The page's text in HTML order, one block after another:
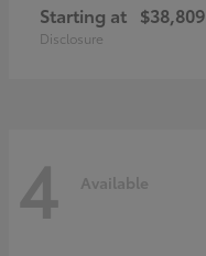
Starting at $38,809
Disclosure
4 Available